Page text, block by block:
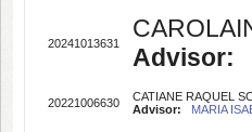
20241013631
Advisor:
20221006630
CATIANE RAQUEL
Advisor:
MARIA